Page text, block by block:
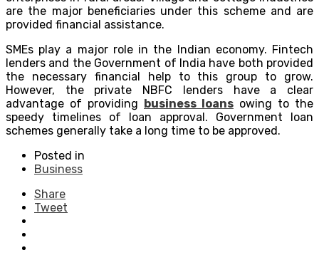
are the major beneficiaries under this scheme and are
provided financial assistance.
SMEs play a major role in the Indian economy. Fintech
lenders and the Government of India have both provided
the necessary financial help to this group to grow.
However, the private NBFC lenders have a clear
advantage of providing business loans owing to the
speedy timelines of loan approval. Government loan
schemes generally take a long time to be approved.
Posted in
Business
Share
Tweet